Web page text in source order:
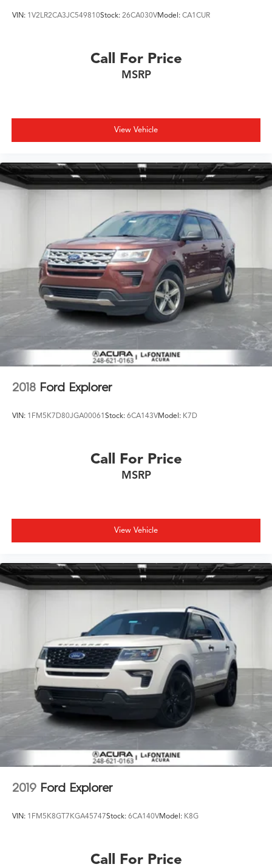
VIN: 1V2LR2CA3JC549810Stock: 26CA030VModel: CA1CUR
Call For Price
MSRP
View Vehicle
2018 Ford Explorer
VIN: 1FM5K7D80JGA00061Stock: 6CA143VModel: K7D
Call For Price
MSRP
View Vehicle
2019 Ford Explorer
VIN: 1FM5K8GT7KGA45747Stock: 6CA140VModel: K8G
Call For Price